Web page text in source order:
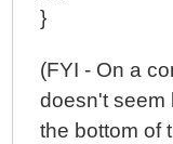
}
(FYI - On a
doesn't seem
the bottom of